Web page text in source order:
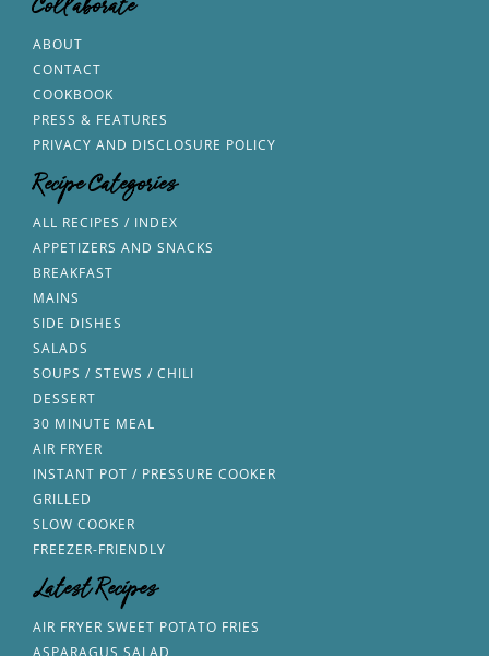
Collaborate
ABOUT
CONTACT
COOKBOOK
PRESS & FEATURES
PRIVACY AND DISCLOSURE POLICY
Recipe Categories
ALL RECIPES / INDEX
APPETIZERS AND SNACKS
BREAKFAST
MAINS
SIDE DISHES
SALADS
SOUPS / STEWS / CHILI
DESSERT
30 MINUTE MEAL
AIR FRYER
INSTANT POT / PRESSURE COOKER
GRILLED
SLOW COOKER
FREEZER-FRIENDLY
Latest Recipes
AIR FRYER SWEET POTATO FRIES